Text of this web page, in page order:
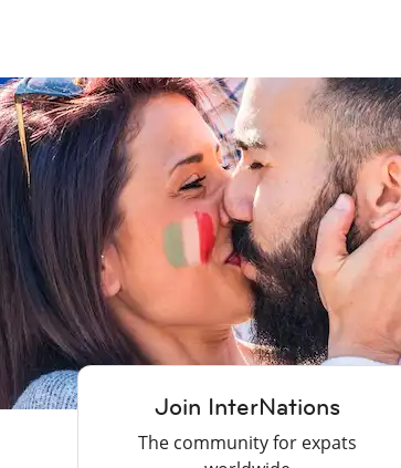
Join InterNations
The community for expats